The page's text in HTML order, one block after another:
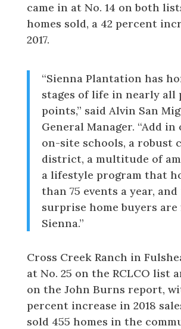
came in at No. 14 on both
homes sold, a 42 percent
2017.
“Sienna Plantation has
stages of life in nearly all
points,” said Alvin San
General Manager. “Add in
on-site schools, a robust
district, a multitude of
a lifestyle program that
than 75 events a year, and
surprise home buyers
Sienna.”
Cross Creek Ranch in
at No. 25 on the RCLCO list
on the John Burns report,
percent increase in 2018
sold 455 homes in the